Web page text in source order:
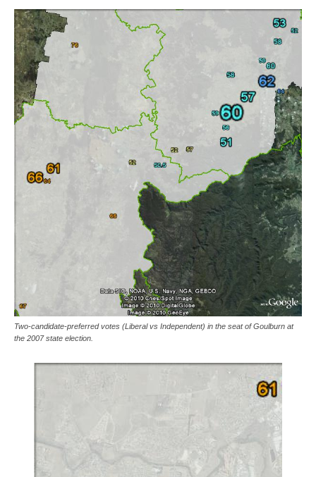
Two-candidate-preferred votes (Liberal vs Independent) in the seat of Goulburn at
the 2007 state election.